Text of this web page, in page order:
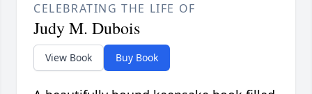
CELEBRATING THE LIFE OF
Judy M. Dubois
View Book Buy Book